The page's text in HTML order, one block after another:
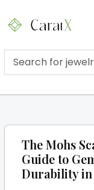
The Mohs
Guide to
Durability in